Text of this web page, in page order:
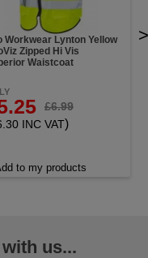
Workwear Lynton Yellow
Zipped Hi Vis
Waistcoat
£6.99
INC VAT)
to my products
>
us...